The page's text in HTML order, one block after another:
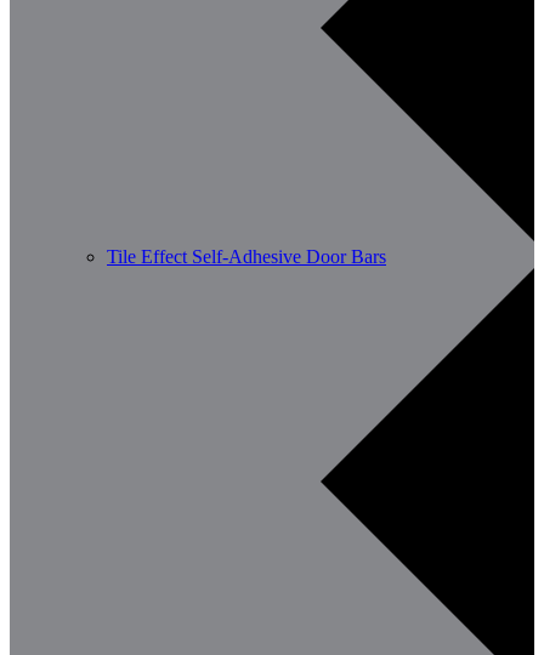
Tile Effect Self-Adhesive Door Bars